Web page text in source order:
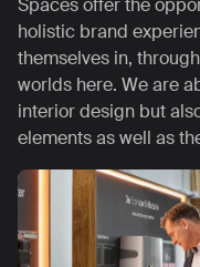
Spaces offer the
holistic brand
themselves in,
worlds here. We are
interior design but
elements as well as